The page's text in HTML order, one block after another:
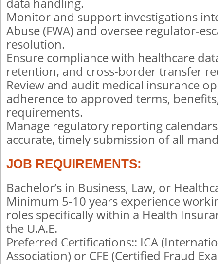
data handling.
Monitor and support investigations
Abuse (FWA) and oversee regulator-
resolution.
Ensure compliance with healthcare
retention, and cross-border transfer
Review and audit medical insurance
adherence to approved terms,
requirements.
Manage regulatory reporting
accurate, timely submission of all
JOB REQUIREMENTS:
Bachelor’s in Business, Law, or
Minimum 5-10 years experience
roles specifically within a Health
the U.A.E.
Preferred Certifications:: ICA
Association) or CFE (Certified Fraud